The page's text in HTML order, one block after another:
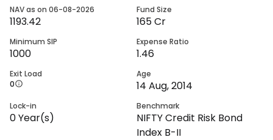
NAV as on 06-08-2026
1193.42
Fund Size
165 Cr
Minimum SIP
1000
Expense Ratio
1.46
Exit Load
0
Age
14 Aug, 2014
Lock-in
0Year(s)
Benchmark
NIFTY Credit Risk Bond
Index B-II